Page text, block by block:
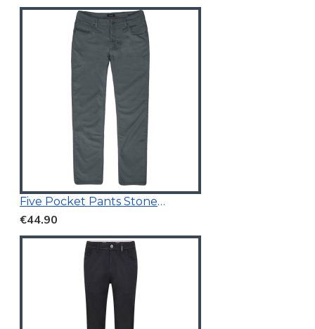
Five Pocket Pants Stone Blue
€44.90